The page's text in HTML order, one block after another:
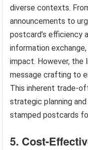
diverse contexts.
announcements to
postcard’s efficiency
information
impact. However, the
message crafting to
This inherent trade-
strategic planning
stamped postcards
5. Cost-